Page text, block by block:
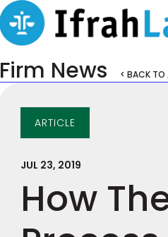
Firm News < BACK TO
ARTICLE
JUL 23, 2019
How